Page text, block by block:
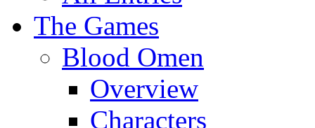
The Games
Blood Omen
Overview
Characters